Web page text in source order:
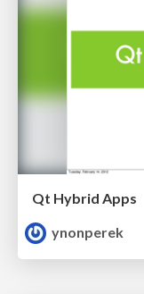
Qt Hybrid Apps
ynonperek